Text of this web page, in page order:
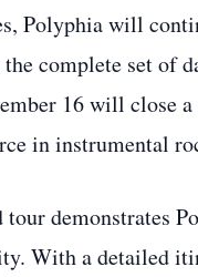
Polyphia will
complete set of
16 will close
in instrumental
demonstrates
With a detailed